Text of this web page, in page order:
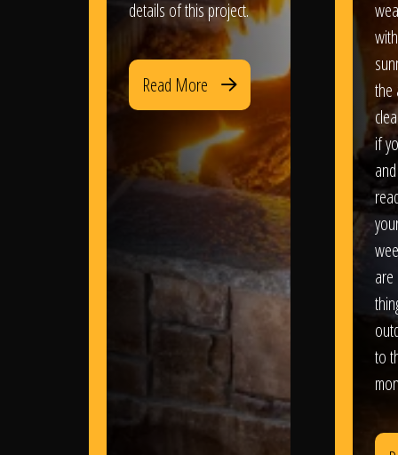
details of this project.
Read More
the
if
to